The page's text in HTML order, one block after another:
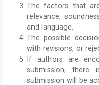
The factors that
relevance,
and language.
The possible
with revisions, or
If authors are
submission, there
submission will be